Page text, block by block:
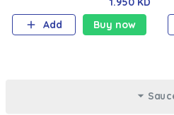
Add
Buy now